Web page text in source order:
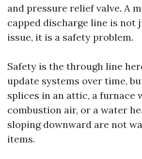
and pressure relief valve. A
capped discharge line is not
issue, it is a safety problem.
Safety is the through line
update systems over time,
splices in an attic, a furnace
combustion air, or a water
sloping downward are not
items.